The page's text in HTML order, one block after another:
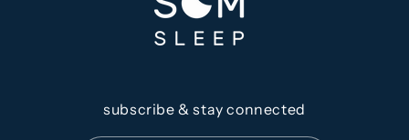
subscribe & stay connected